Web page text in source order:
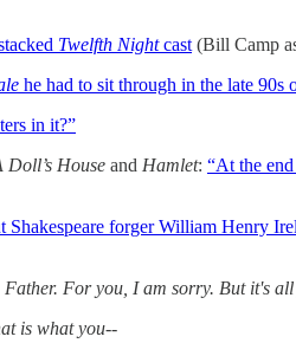
Twelfth Nightcast (Bill Camp
he had to sit through in the late 90s
in it?”
Doll’s House and Hamlet: “At the
Shakespeare forger William Henry
For you, I am sorry. But it's
is what you--